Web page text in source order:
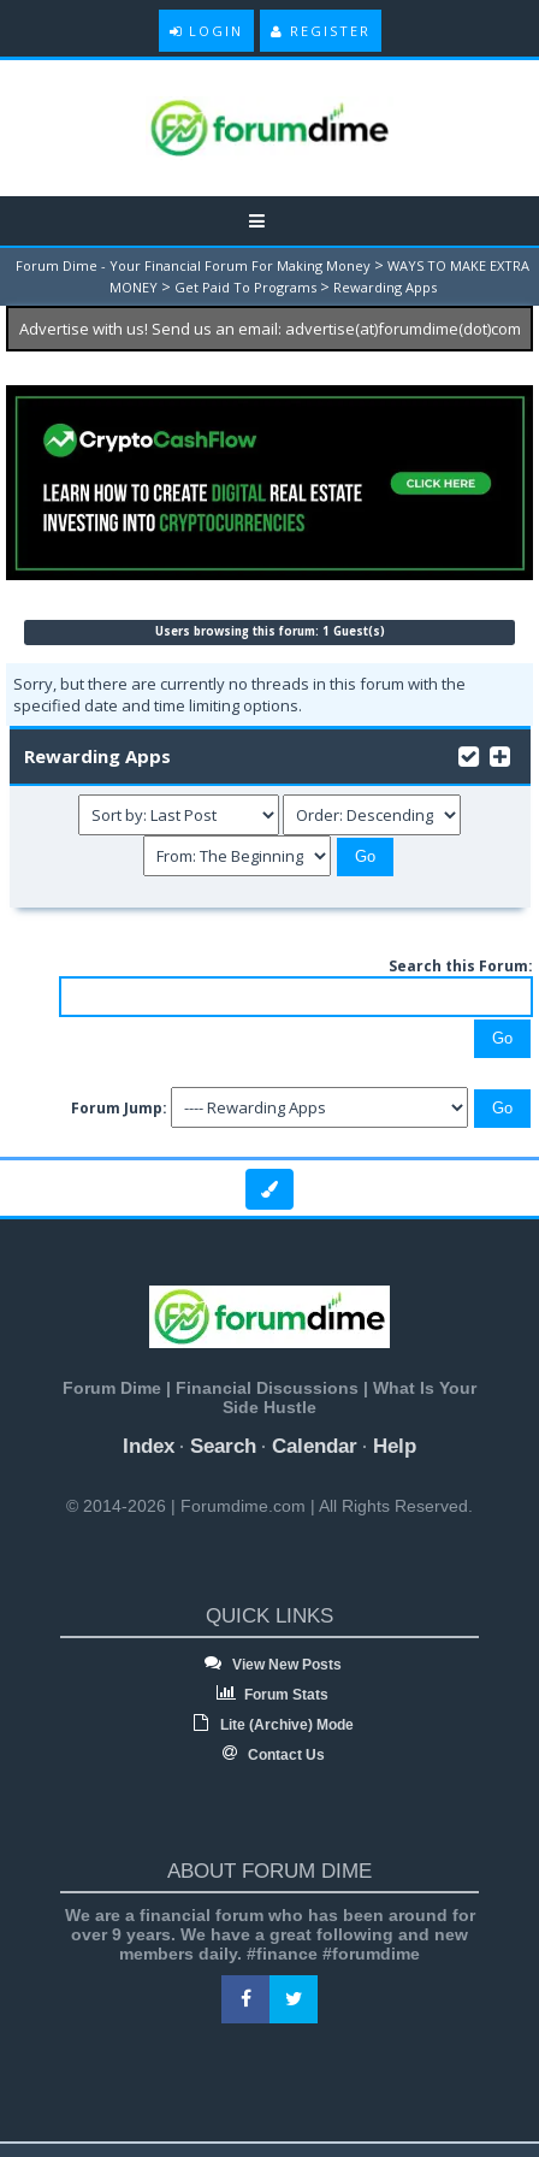
LOGIN REGISTER
Forum Dime - Your Financial Forum For Making Money > WAYS TO MAKE EXTRA
MONEY > Get Paid To Programs > Rewarding Apps
Advertise with us! Send us an email: advertise(at)forumdime(dot)com
Users browsing this forum: 1 Guest(s)
Sorry, but there are currently no threads in this forum with the
specified date and time limiting options.
Rewarding Apps
Search this Forum:
Forum Jump:
Forum Dime | Financial Discussions | What Is Your
Side Hustle
Index · Search · Calendar · Help
© 2014-2026 | Forumdime.com | All Rights Reserved.
QUICK LINKS
View New Posts
Forum Stats
Lite (Archive) Mode
Contact Us
ABOUT FORUM DIME
We are a financial forum who has been around for
over 9 years. We have a great following and new
members daily. #finance #forumdime